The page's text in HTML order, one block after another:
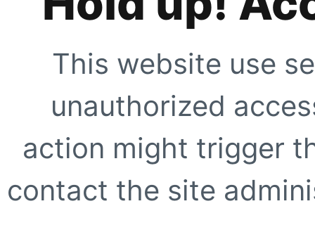
This website use
unauthorized
action might trigger
contact the site